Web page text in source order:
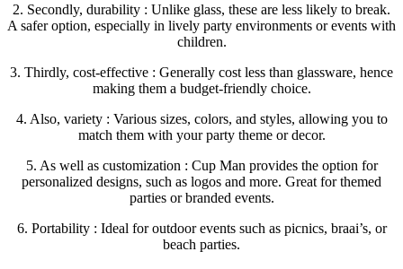
2. Secondly, durability : Unlike glass, these are less likely to break.
A safer option, especially in lively party environments or events with
children.
3. Thirdly, cost-effective : Generally cost less than glassware, hence
making them a budget-friendly choice.
4. Also, variety : Various sizes, colors, and styles, allowing you to
match them with your party theme or decor.
5. As well as customization : Cup Man provides the option for
personalized designs, such as logos and more. Great for themed
parties or branded events.
6. Portability : Ideal for outdoor events such as picnics, braai’s, or
beach parties.